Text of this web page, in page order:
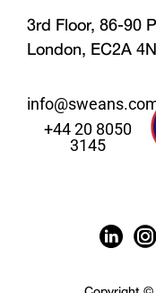
3rd Floor, 86-90
London, EC2A
+44 20 8050
3145